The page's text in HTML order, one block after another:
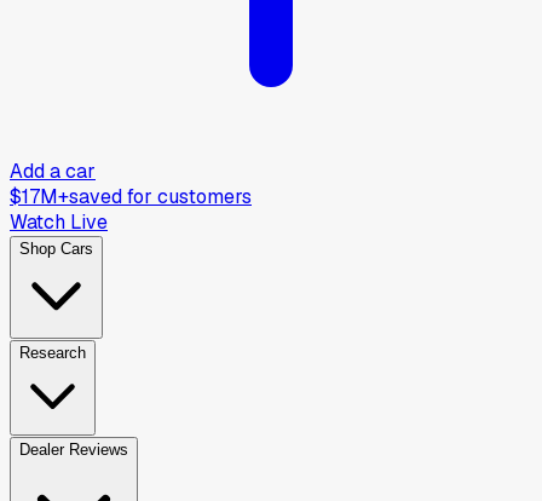
Add a car
$17M+saved for customers
Watch Live
Shop Cars
Research
Dealer Reviews